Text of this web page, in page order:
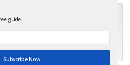
for your favorable conclusion, it is
guide.
Subscribe Now